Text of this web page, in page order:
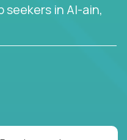
seekers in Al-ain,